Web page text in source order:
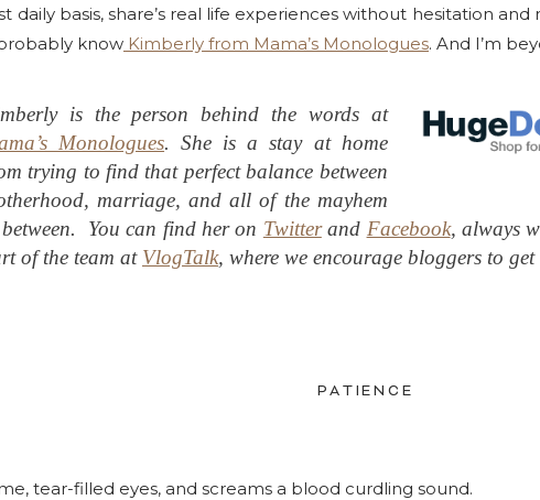
daily basis, share’s real life experiences without hesitation
know Kimberly from Mama’s Monologues. And I’m
is the person behind the words at
Monologues. She is a stay at home
trying to find that perfect balance between
marriage, and all of the mayhem
You can find her on Twitterand Facebook, always
of the team at VlogTalk, where we encourage bloggers to
PATIENCE
tear-filled eyes, and screams a blood curdling sound.